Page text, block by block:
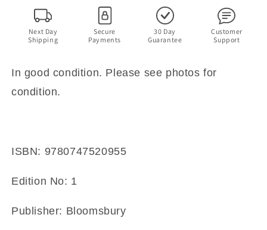
Judith
Hall.
Judith
Hall.
Next Day
Shipping
Secure
Payments
30 Day
Guarantee
Customer
Support
In good condition. Please see photos for
condition.
ISBN: 9780747520955
Edition No: 1
Publisher: Bloomsbury